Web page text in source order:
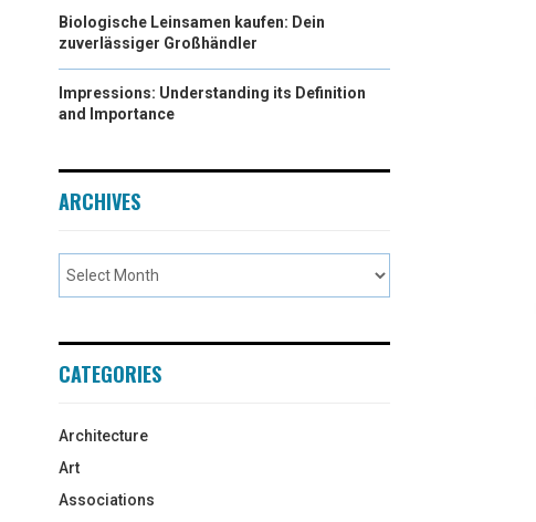
Biologische Leinsamen kaufen: Dein
zuverlässiger Großhändler
Impressions: Understanding its Definition
and Importance
ARCHIVES
CATEGORIES
Architecture
Art
Associations